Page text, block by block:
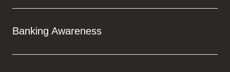
Banking Awareness